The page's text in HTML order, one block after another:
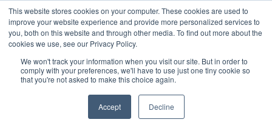
This website stores cookies on your computer. These cookies are used to
improve your website experience and provide more personalized services to
you, both on this website and through other media. To find out more about the
cookies we use, see our Privacy Policy.
We won't track your information when you visit our site. But in order to
comply with your preferences, we'll have to use just one tiny cookie so
that you're not asked to make this choice again.
Accept Decline